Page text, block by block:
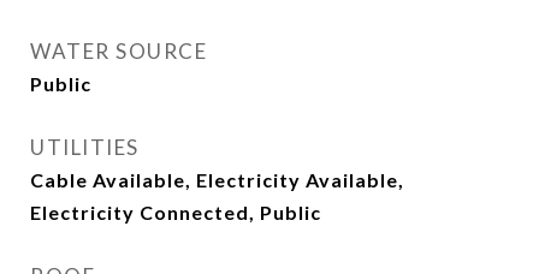
WATER SOURCE
Public
UTILITIES
Cable Available, Electricity Available,
Electricity Connected, Public